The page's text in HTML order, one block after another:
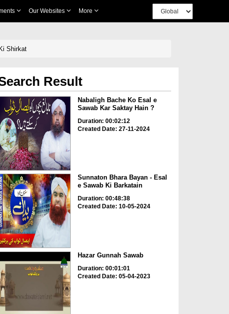
Our Websites More
Shirkat
Result
Nabaligh Bache Ko Esal e
Sawab Kar Saktay Hain ?
Duration: 00:02:12
Created Date: 27-11-2024
Sunnaton Bhara Bayan - Esal
e Sawab Ki Barkatain
Duration: 00:48:38
Created Date: 10-05-2024
Hazar Gunnah Sawab
Duration: 00:01:01
Created Date: 05-04-2023